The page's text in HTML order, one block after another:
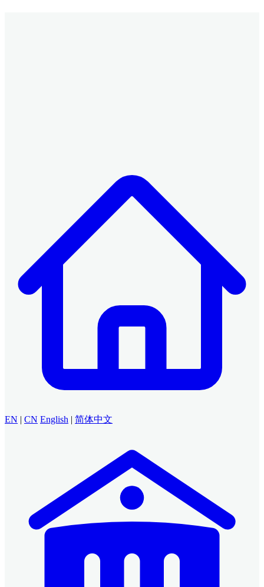
EN | CN English | 简体中文